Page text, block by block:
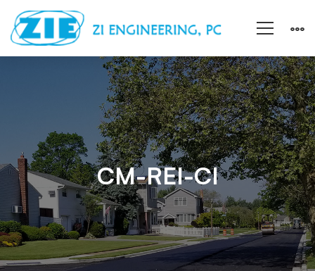
REI-
CI
CM-REI-CI